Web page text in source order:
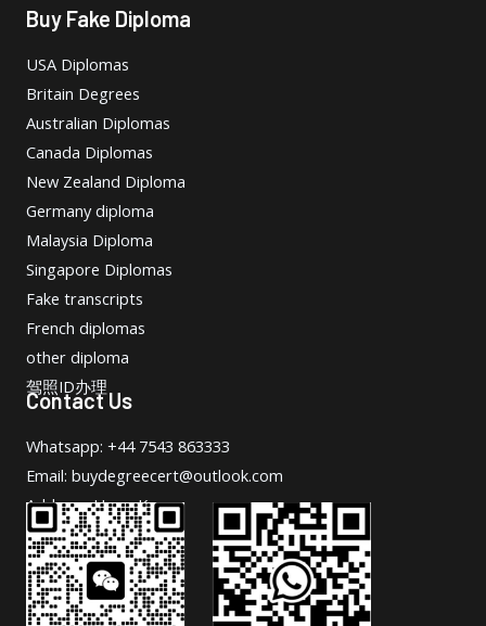
Buy Fake Diploma
USA Diplomas
Britain Degrees
Australian Diplomas
Canada Diplomas
New Zealand Diploma
Germany diploma
Malaysia Diploma
Singapore Diplomas
Fake transcripts
French diplomas
other diploma
驾照ID办理
Contact Us
Whatsapp: +44 7543 863333
Email: buydegreecert@outlook.com
Address: Hong Kong.